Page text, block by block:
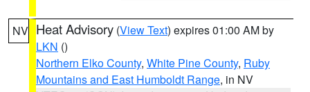
NV Heat Advisory (View Text) expires 01:00 AM by
LKN ()
Northern Elko County, White Pine County, Ruby
Mountains and East Humboldt Range, in NV